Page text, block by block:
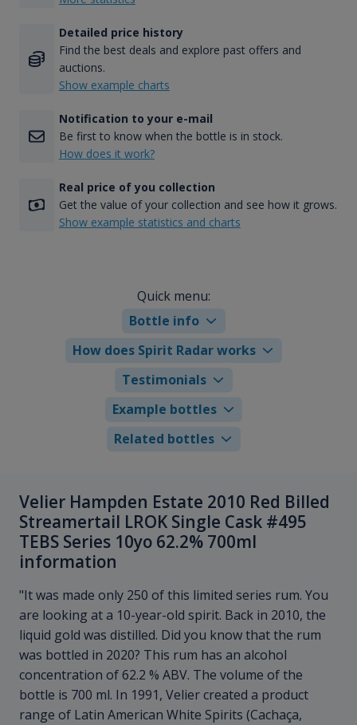
Detailed price history
Find the best deals and explore past offers and
auctions.
Show example charts
Notification to your e-mail
Be first to know when the bottle is in stock.
How does it work?
Real price of you collection
Get the value of your collection and see how it grows.
Show example statistics and charts
Quick menu:
Bottle info
How does Spirit Radar works
Testimonials
Example bottles
Related bottles
Velier Hampden Estate 2010 Red Billed
Streamertail LROK Single Cask #495
TEBS Series 10yo 62.2% 700ml
information
"It was made only 250 of this limited series rum. You
are looking at a 10-year-old spirit. Back in 2010, the
liquid gold was distilled. Did you know that the rum
was bottled in 2020? This rum has an alcohol
concentration of 62.2 % ABV. The volume of the
bottle is 700 ml. In 1991, Velier created a product
range of Latin American White Spirits (Cachaça,